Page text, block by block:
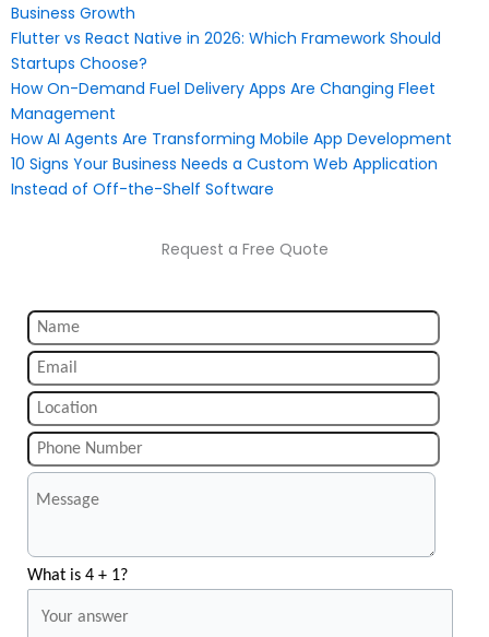
Business Growth
Flutter vs React Native in 2026: Which Framework Should
Startups Choose?
How On-Demand Fuel Delivery Apps Are Changing Fleet
Management
How AI Agents Are Transforming Mobile App Development
10 Signs Your Business Needs a Custom Web Application
Instead of Off-the-Shelf Software
Request a Free Quote
What is 4 + 1?